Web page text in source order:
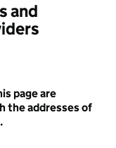
and
page are
the addresses of